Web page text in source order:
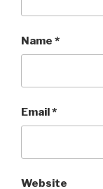
Name *
Email*
Website